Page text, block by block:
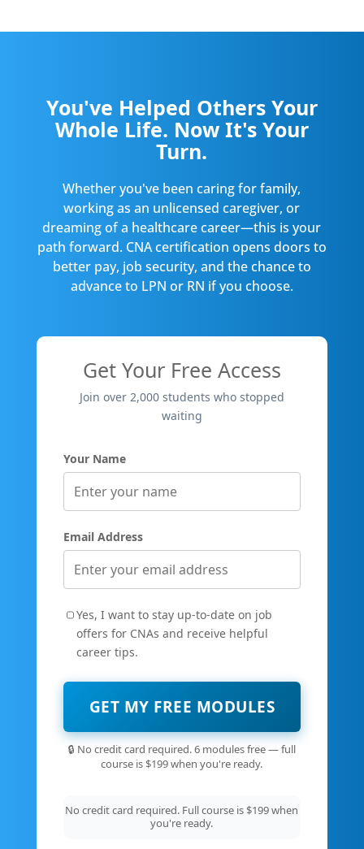
You've Helped Others Your
Whole Life. Now It's Your
Turn.
Whether you've been caring for family,
working as an unlicensed caregiver, or
dreaming of a healthcare career—this is your
path forward. CNA certification opens doors to
better pay, job security, and the chance to
advance to LPN or RN if you choose.
Get Your Free Access
Join over 2,000 students who stopped
waiting
Your Name
Email Address
Yes, I want to stay up-to-date on job
offers for CNAs and receive helpful
career tips.
GET MY FREE MODULES
🔒 No credit card required. 6 modules free — full
course is $199 when you're ready.
No credit card required. Full course is $199 when
you're ready.